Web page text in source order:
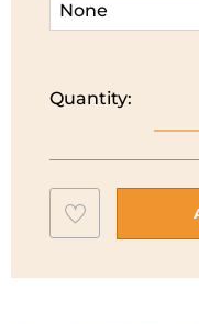
Quantity:
|
Spin
Add
to
wishlist